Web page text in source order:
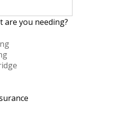
are you needing?